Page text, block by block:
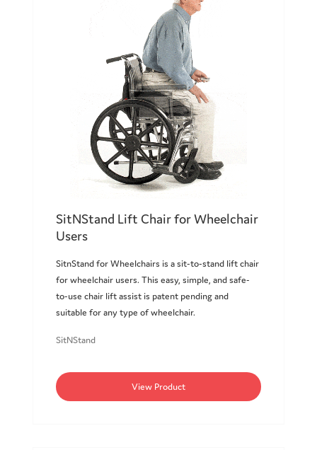
SitNStand Lift Chair for Wheelchair
Users
SitnStand for Wheelchairs is a sit-to-stand lift chair
for wheelchair users. This easy, simple, and safe-
to-use chair lift assist is patent pending and
suitable for any type of wheelchair.
SitNStand
View Product